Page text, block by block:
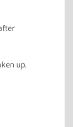
up.